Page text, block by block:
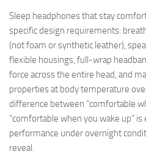
Sleep headphones that stay
specific design requirements:
(not foam or synthetic leather),
flexible housings, full-wrap
force across the entire head, and
properties at body temperature
difference between “comfortable
“comfortable when you wake up”
performance under overnight
reveal.